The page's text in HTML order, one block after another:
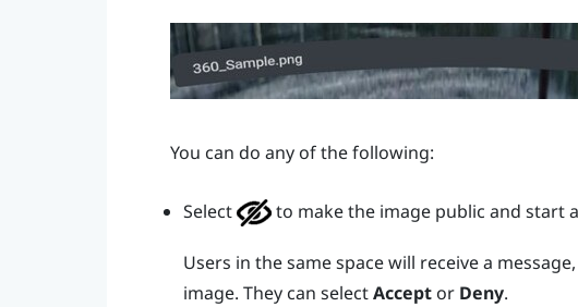
You can do any of the following:
Select to make the image public and start
Users in the same space will receive a
image. They can selectAccept or Deny.